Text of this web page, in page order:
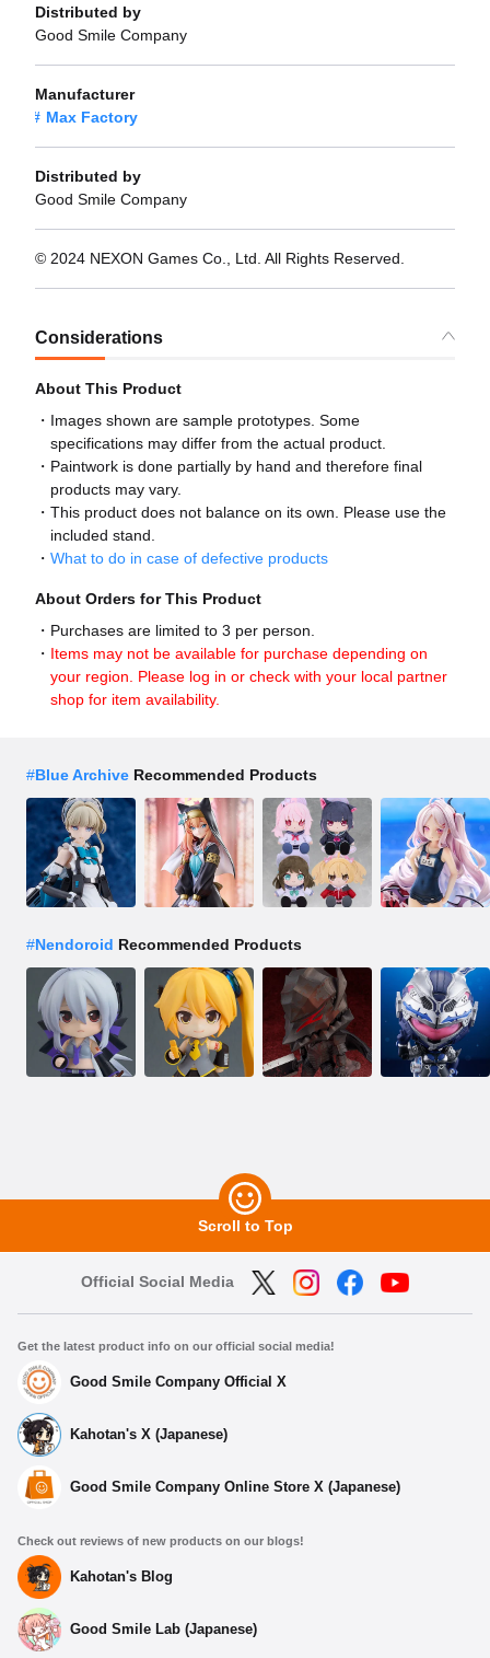
Distributed by
Good Smile Company
Manufacturer
Max Factory
Distributed by
Good Smile Company
© 2024 NEXON Games Co., Ltd. All Rights Reserved.
Considerations
About This Product
Images shown are sample prototypes. Some
specifications may differ from the actual product.
Paintwork is done partially by hand and therefore final
products may vary.
This product does not balance on its own. Please use the
included stand.
What to do in case of defective products
About Orders for This Product
Purchases are limited to 3 per person.
Items may not be available for purchase depending on
your region. Please log in or check with your local partner
shop for item availability.
#Blue Archive Recommended Products
#Nendoroid Recommended Products
Scroll to Top
Official Social Media
Get the latest product info on our official social media!
Good Smile Company Official X
Kahotan's X (Japanese)
Good Smile Company Online Store X (Japanese)
Check out reviews of new products on our blogs!
Kahotan's Blog
Good Smile Lab (Japanese)